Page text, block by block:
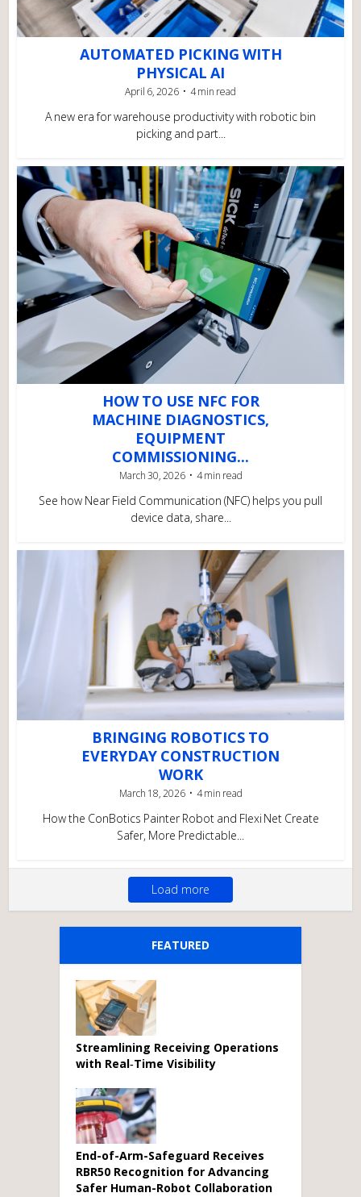
AUTOMATED PICKING WITH
PHYSICAL AI
April 6, 2026 4 min read
A new era for warehouse productivity with robotic bin
picking and part...
HOW TO USE NFC FOR
MACHINE DIAGNOSTICS,
EQUIPMENT
COMMISSIONING...
March 30, 2026 4 min read
See how Near Field Communication (NFC) helps you pull
device data, share...
BRINGING ROBOTICS TO
EVERYDAY CONSTRUCTION
WORK
March 18, 2026 4 min read
How the ConBotics Painter Robot and Flexi Net Create
Safer, More Predictable...
Load more
FEATURED
Streamlining Receiving Operations
with Real‑Time Visibility
End-of-Arm-Safeguard Receives
RBR50 Recognition for Advancing
Safer Human-Robot Collaboration